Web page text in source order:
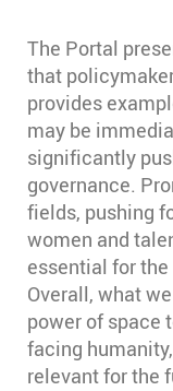
The Portal
that
provides
may be
significantly
governance.
fields, pushing
women and
essential for
Overall, what
power of space
facing
relevant for the